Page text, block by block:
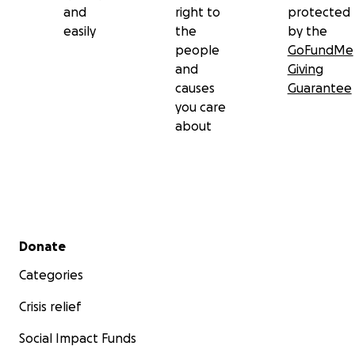
and
easily
right to
the
people
and
causes
you care
about
protected
by the
GoFundMe
Giving
Guarantee
Secondary menu
Donate
Categories
Crisis relief
Social Impact Funds